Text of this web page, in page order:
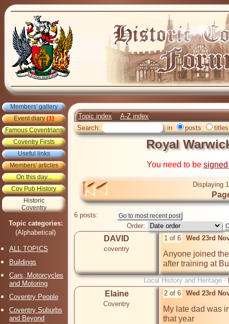
Members' gallery
Event diary(1)
Famous Coventrians
Coventry Firsts
Useful links
Members' articles
On this day...
Cov Pub History
Historic
Coventry
Topic categories:
(Alphabetical)
ALL TOPICS
Buildings
Cars, Motorcycles
and Motoring
Coventry People
Coventry Suburbs
and Beyond
Topic index
A-Z index
Search:
in posts titles
Royal
You need to be
Displaying
6 posts:
Order:
DAVID
coventry
1 of 6 Wed 23rd
Anyone joined
after training at
Local History and Heritage -
Elaine
Coventry
2 of 6 Wed 23rd
My late dad was
that year